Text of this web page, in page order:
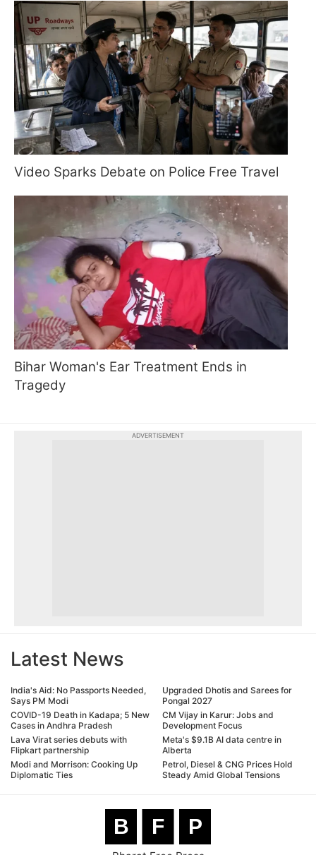
Video Sparks Debate on Police Free Travel
Bihar Woman's Ear Treatment Ends in
Tragedy
ADVERTISEMENT
Latest News
India's Aid: No Passports Needed,
Says PM Modi
COVID-19 Death in Kadapa; 5 New
Cases in Andhra Pradesh
Lava Virat series debuts with
Flipkart partnership
Modi and Morrison: Cooking Up
Diplomatic Ties
Upgraded Dhotis and Sarees for
Pongal 2027
CM Vijay in Karur: Jobs and
Development Focus
Meta's $9.1B AI data centre in
Alberta
Petrol, Diesel & CNG Prices Hold
Steady Amid Global Tensions
B F P